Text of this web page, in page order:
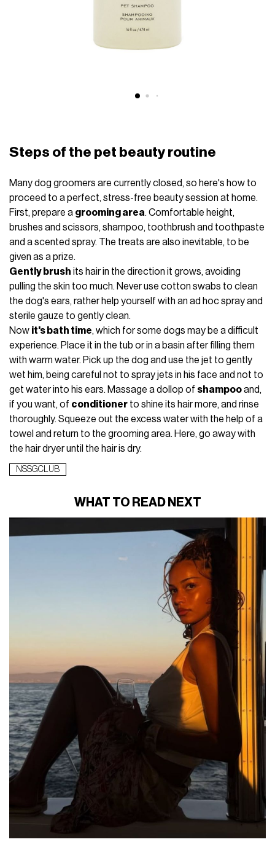
Steps of the pet beauty routine
Many dog ​​groomers are currently closed, so here's how to
proceed to a perfect, stress-free beauty session at home.
First, prepare a grooming area. Comfortable height,
brushes and scissors, shampoo, toothbrush and toothpaste
and a scented spray. The treats are also inevitable, to be
given as a prize.
Gently brush its hair in the direction it grows, avoiding
pulling the skin too much. Never use cotton swabs to clean
the dog's ears, rather help yourself with an ad hoc spray and
sterile gauze to gently clean.
Now it's bath time, which for some dogs may be a difficult
experience. Place it in the tub or in a basin after filling them
with warm water. Pick up the dog and use the jet to gently
wet him, being careful not to spray jets in his face and not to
get water into his ears. Massage a dollop of shampooand,
if you want, of conditioner to shine its hair more, and rinse
thoroughly. Squeeze out the excess water with the help of a
towel and return to the grooming area. Here, go away with
the hair dryer until the hair is dry.
NSSGCLUB
WHAT TO READ NEXT